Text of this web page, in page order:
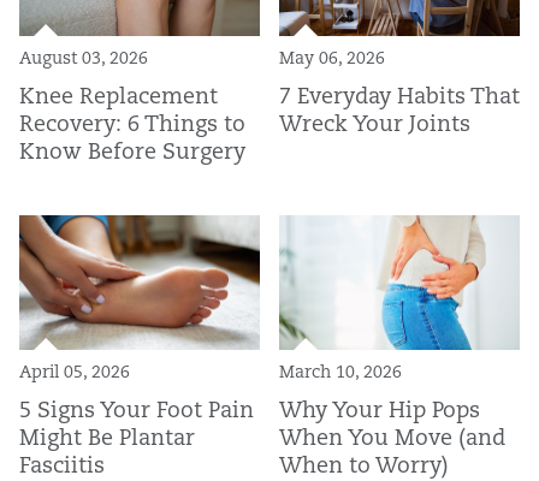
August 03, 2026
Knee Replacement
Recovery: 6 Things to
Know Before Surgery
May 06, 2026
7 Everyday Habits That
Wreck Your Joints
April 05, 2026
5 Signs Your Foot Pain
Might Be Plantar
Fasciitis
March 10, 2026
Why Your Hip Pops
When You Move (and
When to Worry)